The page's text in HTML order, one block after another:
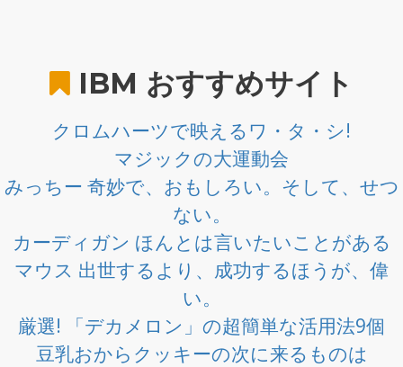
IBM おすすめサイト
クロムハーツで映えるワ・タ・シ!
マジックの大運動会
みっちー 奇妙で、おもしろい。そして、せつ
ない。
カーディガン ほんとは言いたいことがある
マウス 出世するより、成功するほうが、偉
い。
厳選! 「デカメロン」の超簡単な活用法9個
豆乳おからクッキーの次に来るものは